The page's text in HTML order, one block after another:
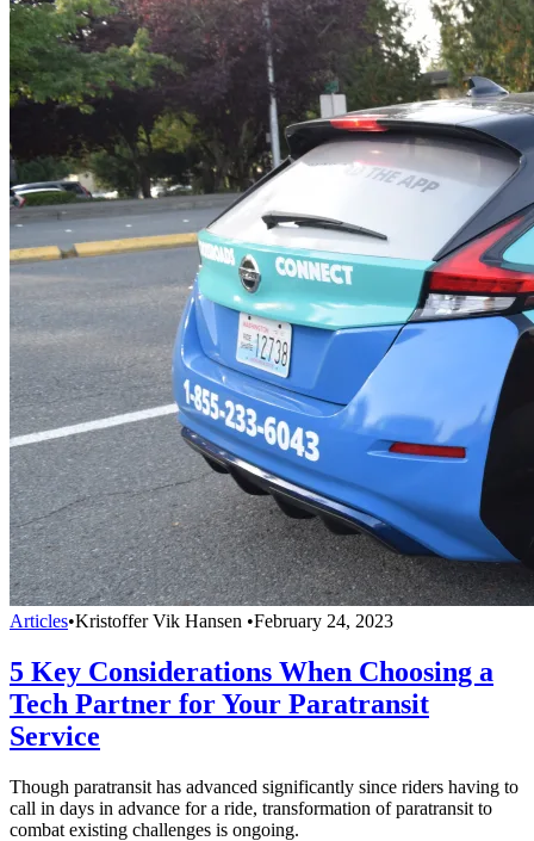
Articles•Kristoffer Vik Hansen •February 24, 2023
5 Key Considerations When Choosing a
Tech Partner for Your Paratransit
Service
Though paratransit has advanced significantly since riders having to
call in days in advance for a ride, transformation of paratransit to
combat existing challenges is ongoing.